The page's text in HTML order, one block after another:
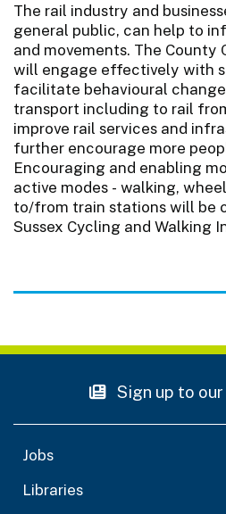
The rail industry and
general public, can help to
and movements. The County
will engage effectively with
facilitate behavioural
transport including to rail
improve rail services and
further encourage more
Encouraging and enabling
active modes - walking,
to/from train stations will be
Sussex Cycling and Walking
Sign up to
Jobs
Libraries